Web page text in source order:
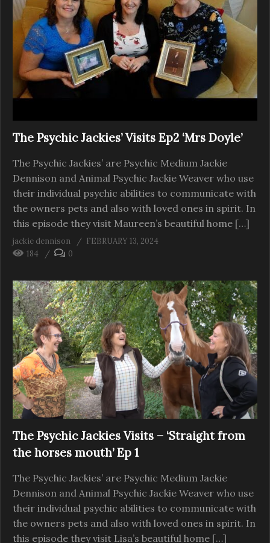
The Psychic Jackies’ Visits Ep2 ‘Mrs Doyle’
The Psychic Jackies’ are Psychic Medium Jackie
Dennison and Animal Psychic Jackie Weaver who use
their individual psychic abilities to communicate with
the owners pets and also with loved ones in spirit. In
this episode they visit Maureen’s beautiful home […]
jackie dennison
FEBRUARY 13, 2024
184
0
The Psychic Jackies Visits – ‘Straight from
the horses mouth’ Ep 1
The Psychic Jackies’ are Psychic Medium Jackie
Dennison and Animal Psychic Jackie Weaver who use
their individual psychic abilities to communicate with
the owners pets and also with loved ones in spirit. In
this episode they visit Lisa’s beautiful home […]